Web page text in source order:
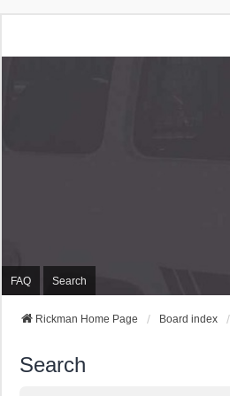
FAQ Search
Rickman Home Page Board index
Search